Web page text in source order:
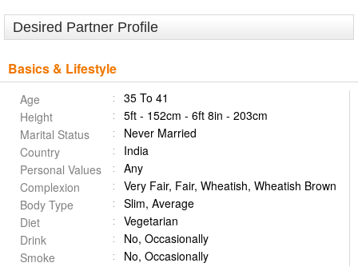
Desired Partner Profile
Basics & Lifestyle
Age
35 To 41
Height
5ft - 152cm - 6ft 8in - 203cm
Marital Status
Never Married
Country
India
Personal Values
Any
Complexion
Very Fair, Fair, Wheatish, Wheatish Brown
Body Type
Slim, Average
Diet
Vegetarian
Drink
No, Occasionally
Smoke
No, Occasionally